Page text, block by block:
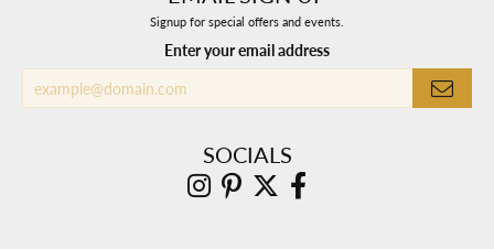
Signup for special offers and events.
Enter your email address
SOCIALS